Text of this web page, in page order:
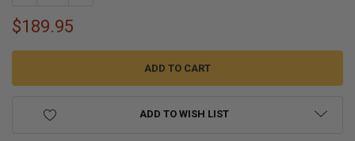
$189.95
ADD TO WISH LIST